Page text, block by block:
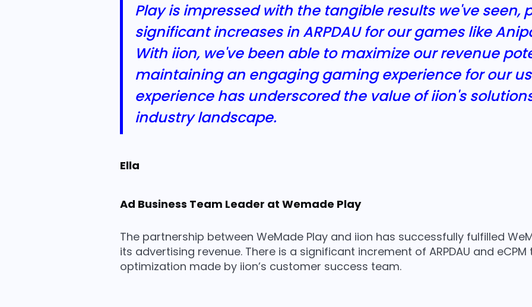
Play is impressed with the tangible results we've seen,
significant increases in ARPDAU for our games like
With iion, we've been able to maximize our revenue
maintaining an engaging gaming experience for our
experience has underscored the value of iion's
industry landscape.
Ella
Ad Business Team Leader at Wemade Play
The partnership between WeMade Play and iion has successfully fulfilled
its advertising revenue. There is a significant increment of ARPDAU and
optimization made by iion’s customer success team.